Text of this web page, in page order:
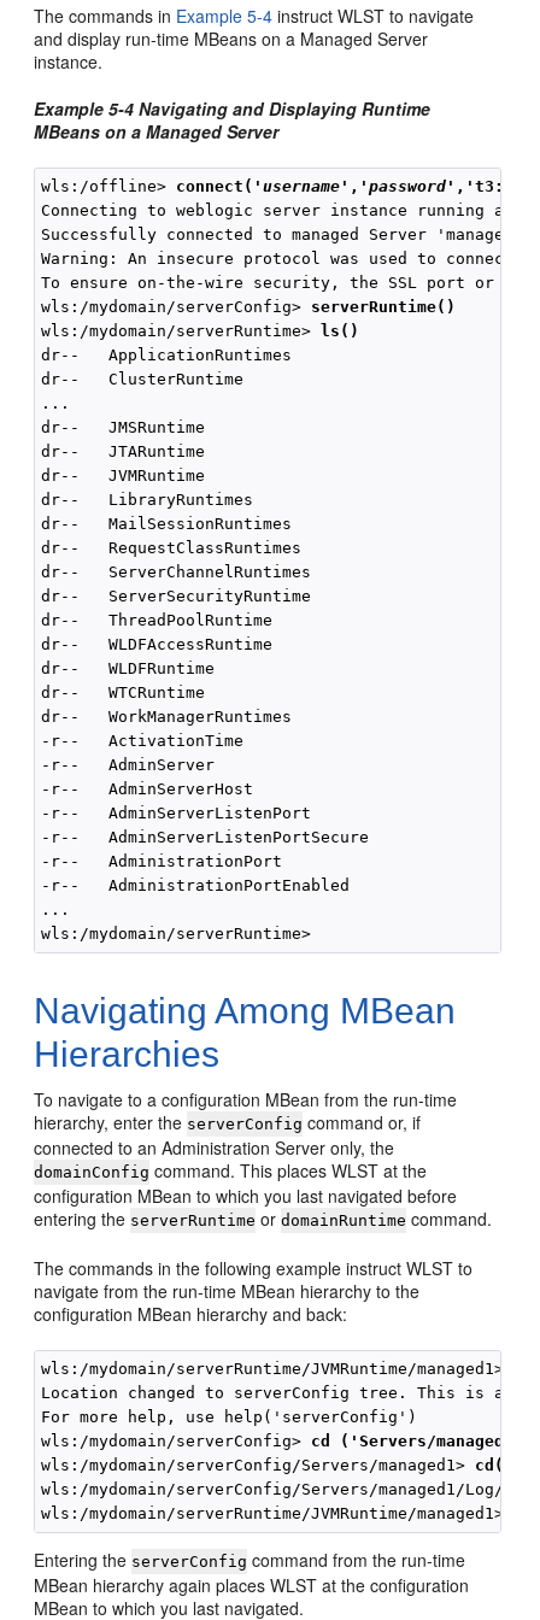
The commands in Example 5-4 instruct WLST to navigate
and display run-time MBeans on a Managed Server
instance.
Example 5-4 Navigating and Displaying Runtime
MBeans on a Managed Server
wls:/offline> connect( 'username ','password ' ,'t3://
Connecting to weblogic server instance running at
Successfully connected to managed Server
Warning: An insecure protocol was used to
To ensure on-the-wire security, the SSL port or
wls:/mydomain/serverConfig> serverRuntime()
wls:/mydomain/serverRuntime> ls()
dr--   ApplicationRuntimes
dr--   ClusterRuntime
...
dr--   JMSRuntime
dr--   JTARuntime
dr--   JVMRuntime
dr--   LibraryRuntimes
dr--   MailSessionRuntimes
dr--   RequestClassRuntimes
dr--   ServerChannelRuntimes
dr--   ServerSecurityRuntime
dr--   ThreadPoolRuntime
dr--   WLDFAccessRuntime
dr--   WLDFRuntime
dr--   WTCRuntime
dr--   WorkManagerRuntimes
-r--   ActivationTime
-r--   AdminServer
-r--   AdminServerHost
-r--   AdminServerListenPort
-r--   AdminServerListenPortSecure
-r--   AdministrationPort
-r--   AdministrationPortEnabled
...
Navigating Among MBean
Hierarchies
To navigate to a configuration MBean from the run-time
hierarchy, enter the serverConfig command or, if
connected to an Administration Server only, the
domainConfig command. This places WLST at the
configuration MBean to which you last navigated before
entering the serverRuntime ordomainRuntime command.
The commands in the following example instruct WLST to
navigate from the run-time MBean hierarchy to the
configuration MBean hierarchy and back:
wls:/mydomain/serverRuntime/JVMRuntime/managed1>
Location changed to serverConfig tree. This is a
For more help, use help('serverConfig')
wls:/mydomain/serverConfig> cd ('Servers/managed1')
wls:/mydomain/serverConfig/Servers/managed1>
wls:/mydomain/serverConfig/Servers/managed1/Log/
Entering the serverConfig command from the run-time
MBean hierarchy again places WLST at the configuration
MBean to which you last navigated.